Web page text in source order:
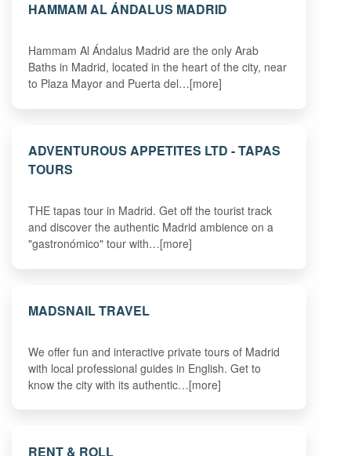
HAMMAM AL ÁNDALUS MADRID
Hammam Al Ándalus Madrid are the only Arab
Baths in Madrid, located in the heart of the city, near
to Plaza Mayor and Puerta del…[more]
ADVENTUROUS APPETITES LTD - TAPAS
TOURS
THE tapas tour in Madrid. Get off the tourist track
and discover the authentic Madrid ambience on a
"gastronómico" tour with…[more]
MADSNAIL TRAVEL
We offer fun and interactive private tours of Madrid
with local professional guides in English. Get to
know the city with its authentic…[more]
RENT & ROLL